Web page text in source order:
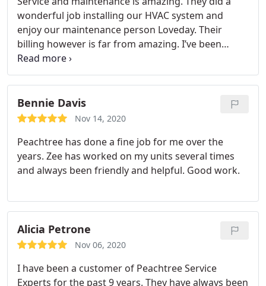
wonderful job installing our HVAC system and
enjoy our maintenance person Loveday. Their
billing however is far from amazing. I’ve been
trying to get a billing issue resolved since
November. Our November payment was cashed
but not credited to our account leaving a past due
balance that keeps rolling over every month.
I left
multiple voicemails, an email, talked to billing
by the end of the day and never do. I’m frustrated
to the point that I have to resort to a review in
order to get this resolved.
Bennie Davis
Nov 14, 2020
Peachtree has done a fine job for me over the
years. Zee has worked on my units several times
and always been friendly and helpful. Good work.
Alicia Petrone
Nov 06, 2020
I have been a customer of Peachtree Service
Experts for the past 9 years. They have always been